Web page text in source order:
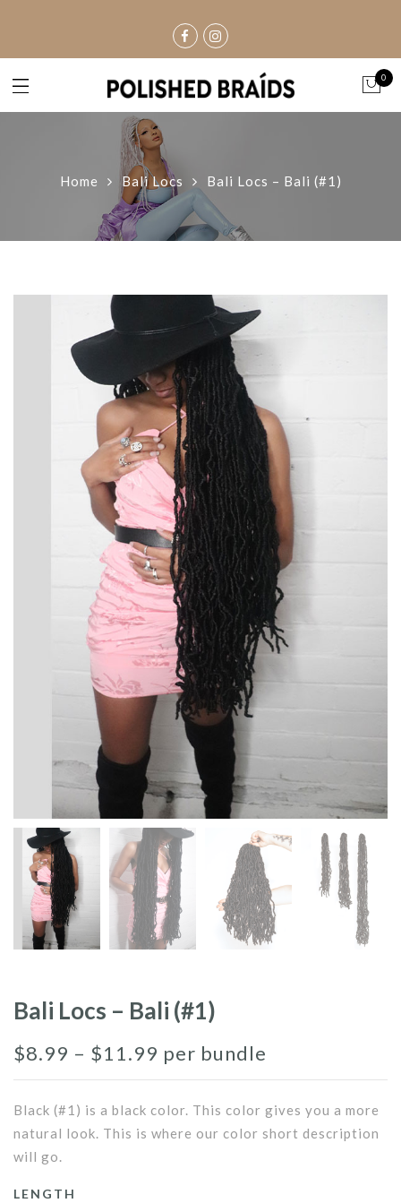
0
Home Bali Locs Bali Locs – Bali (#1)
Bali Locs – Bali (#1)
$8.99 – $11.99 per bundle
Black (#1) is a black color. This color gives you a more
natural look. This is where our color short description
will go.
LENGTH